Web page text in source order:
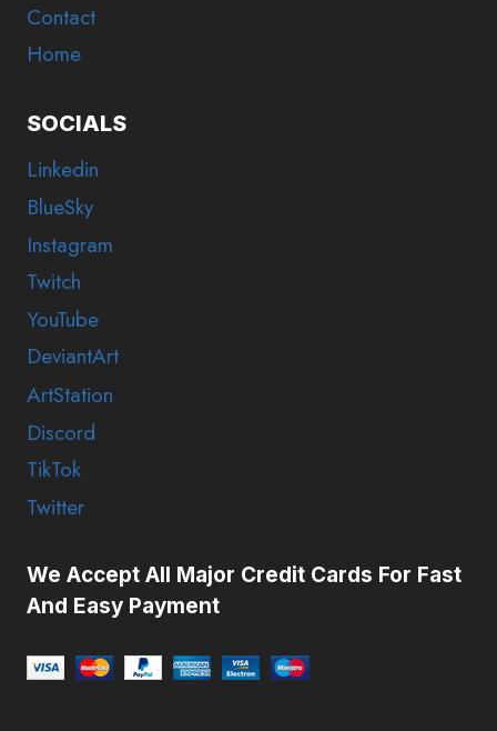
Contact
Home
SOCIALS
Linkedin
BlueSky
Instagram
Twitch
YouTube
DeviantArt
ArtStation
Discord
TikTok
Twitter
We Accept All Major Credit Cards For Fast
And Easy Payment